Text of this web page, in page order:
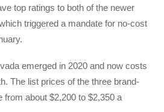
top ratings to both of the newer
triggered a mandate for no-cost
emerged in 2020 and now costs
The list prices of the three brand-
from about $2,200 to $2,350 a